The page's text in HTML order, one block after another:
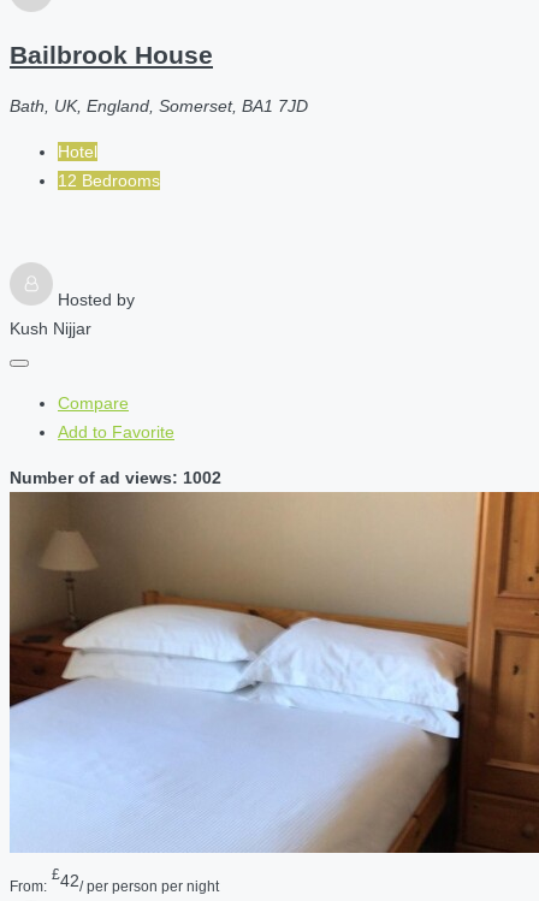
Bailbrook House
Bath, UK, England, Somerset, BA1 7JD
Hotel
12 Bedrooms
Hosted by
Kush Nijjar
Compare
Add to Favorite
Number of ad views: 1002
From:
£42/ per person per night